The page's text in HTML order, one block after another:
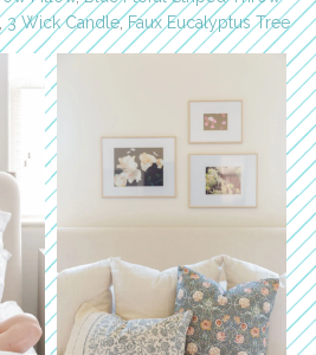
3 Wick Candle, Faux Eucalyptus Tree